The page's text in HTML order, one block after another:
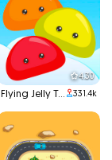
4.30
Flying Jelly Touch 331.4k